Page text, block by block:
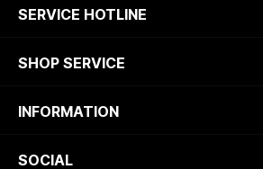
SERVICE HOTLINE
SHOP SERVICE
INFORMATION
SOCIAL